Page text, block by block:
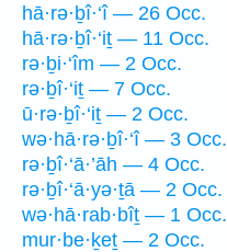
hā·rə·ḇî·‘î — 26 Occ.
hā·rə·ḇî·‘iṯ — 11 Occ.
rə·ḇi·‘îm — 2 Occ.
rə·ḇî·‘iṯ — 7 Occ.
ū·rə·ḇî·‘iṯ — 2 Occ.
wə·hā·rə·ḇî·‘î — 3 Occ.
rə·ḇî·‘ā·’āh — 4 Occ.
rə·ḇî·‘ā·yə·ṯā — 2 Occ.
wə·hā·rab·bîṯ — 1 Occ.
mur·be·ḵeṯ — 2 Occ.